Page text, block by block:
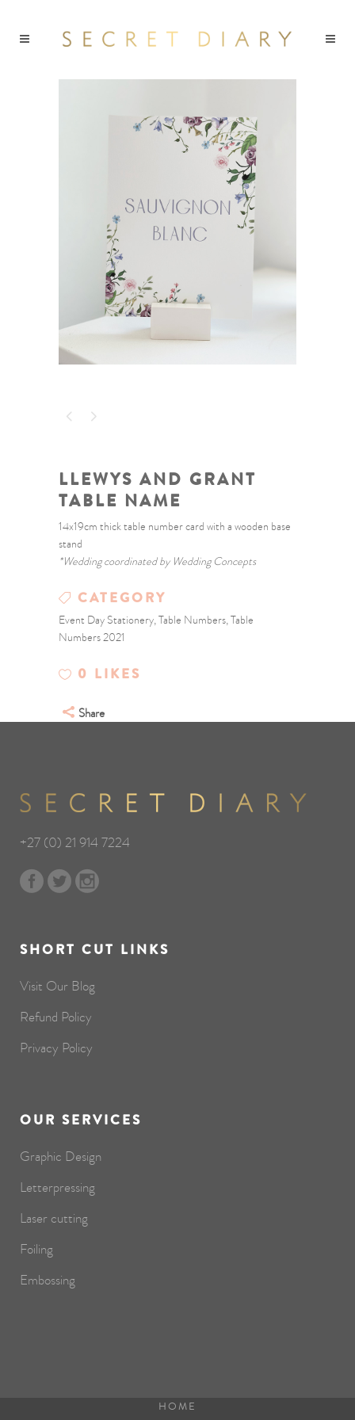
LLEWYS AND GRANT
TABLE NAME
14x19cm thick table number card with a wooden base
stand
*Wedding coordinated by Wedding Concepts
CATEGORY
Event Day Stationery, Table Numbers, Table
Numbers 2021
0 LIKES
Share
+27 (0) 21 914 7224
SHORT CUT LINKS
Visit Our Blog
Refund Policy
Privacy Policy
OUR SERVICES
Graphic Design
Letterpressing
Laser cutting
Foiling
Embossing
HOME